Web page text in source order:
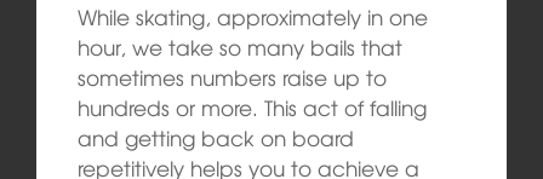
While skating, approximately in one
hour, we take so many bails that
sometimes numbers raise up to
hundreds or more. This act of falling
and getting back on board
repetitively helps you to achieve a